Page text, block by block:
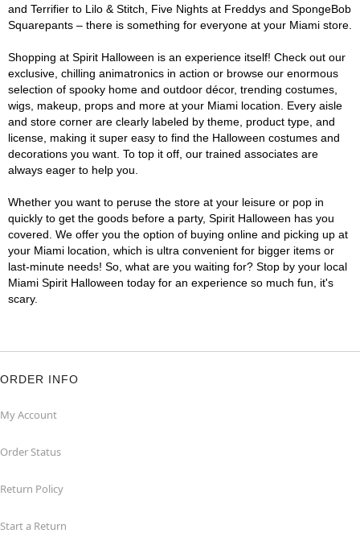
and Terrifier to Lilo & Stitch, Five Nights at Freddys and SpongeBob
Squarepants – there is something for everyone at your Miami store.
Shopping at Spirit Halloween is an experience itself! Check out our
exclusive, chilling animatronics in action or browse our enormous
selection of spooky home and outdoor décor, trending costumes,
wigs, makeup, props and more at your Miami location. Every aisle
and store corner are clearly labeled by theme, product type, and
license, making it super easy to find the Halloween costumes and
decorations you want. To top it off, our trained associates are
always eager to help you.
Whether you want to peruse the store at your leisure or pop in
quickly to get the goods before a party, Spirit Halloween has you
covered. We offer you the option of buying online and picking up at
your Miami location, which is ultra convenient for bigger items or
last-minute needs! So, what are you waiting for? Stop by your local
Miami Spirit Halloween today for an experience so much fun, it's
scary.
ORDER INFO
My Account
Order Status
Return Policy
Start a Return